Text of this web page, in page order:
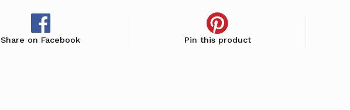
Share on Facebook Pin this product